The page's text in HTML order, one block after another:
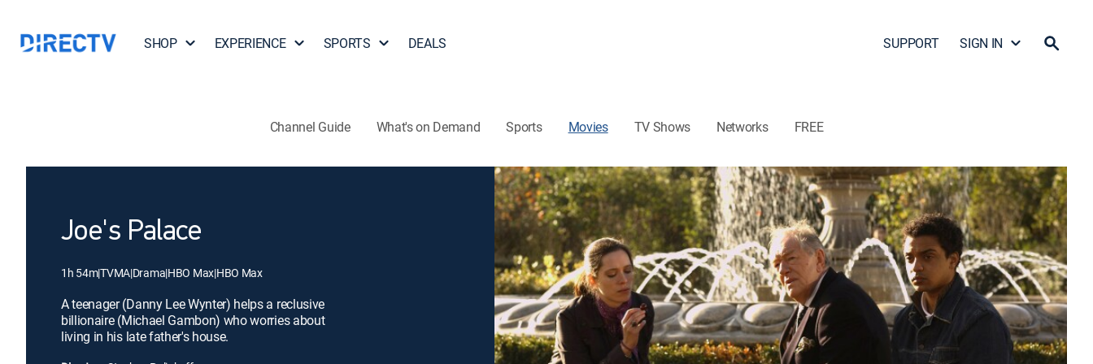
SHOP EXPERIENCE SPORTS DEALS SUPPORT SIGN IN
Channel Guide What's on Demand Sports Movies TV Shows Networks FREE
Joe's Palace
1h 54m|TVMA|Drama|HBO Max|HBO Max
A teenager (Danny Lee Wynter) helps a reclusive
billionaire (Michael Gambon) who worries about
living in his late father's house.